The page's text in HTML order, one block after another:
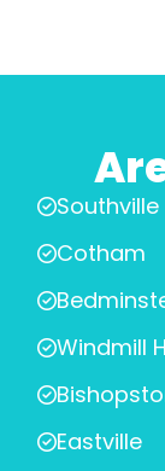
Southville
Cotham
Windmill
Eastville